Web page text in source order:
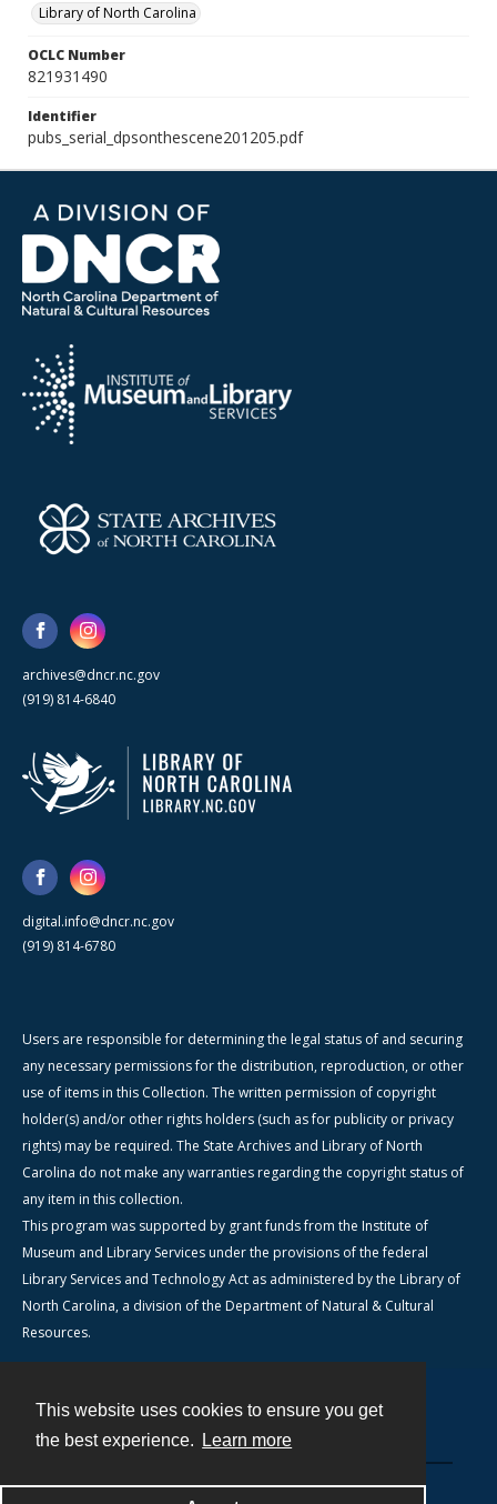
This website uses cookies to ensure you get
the best experience.
Learn more
Library of North Carolina
OCLC Number
821931490
Identifier
pubs_serial_dpsonthescene201205.pdf
archives@dncr.nc.gov
(919) 814-6840
digital.info@dncr.nc.gov
(919) 814-6780
Users are responsible for determining the legal status of and securing
any necessary permissions for the distribution, reproduction, or other
use of items in this Collection. The written permission of copyright
holder(s) and/or other rights holders (such as for publicity or privacy
rights) may be required. The State Archives and Library of North
Carolina do not make any warranties regarding the copyright status of
any item in this collection.
This program was supported by grant funds from the Institute of
Museum and Library Services under the provisions of the federal
Library Services and Technology Act as administered by the Library of
North Carolina, a division of the Department of Natural & Cultural
Resources.